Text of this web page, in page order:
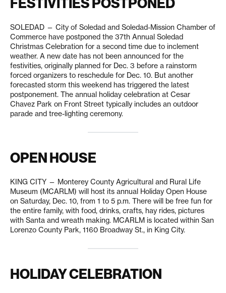
SOLEDAD — City of Soledad and Soledad-Mission Chamber of
Commerce have postponed the 37th Annual Soledad
Christmas Celebration for a second time due to inclement
weather. A new date has not been announced for the
festivities, originally planned for Dec. 3 before a rainstorm
forced organizers to reschedule for Dec. 10. But another
forecasted storm this weekend has triggered the latest
postponement. The annual holiday celebration at Cesar
Chavez Park on Front Street typically includes an outdoor
parade and tree-lighting ceremony.
OPEN HOUSE
KING CITY — Monterey County Agricultural and Rural Life
Museum (MCARLM) will host its annual Holiday Open House
on Saturday, Dec. 10, from 1 to 5 p.m. There will be free fun for
the entire family, with food, drinks, crafts, hay rides, pictures
with Santa and wreath making. MCARLM is located within San
Lorenzo County Park, 1160 Broadway St., in King City.
HOLIDAY CELEBRATION